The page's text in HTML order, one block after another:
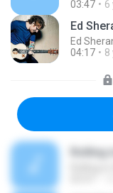
03:47
6
Ed
Ed
04:17
8
Rolling